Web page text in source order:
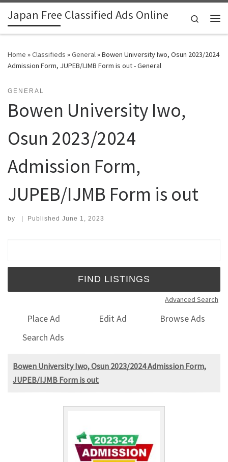
Skip to content
Japan Free Classified Ads Online
Search
Home »Classifieds »General»Bowen University Iwo, Osun 2023/2024
Admission Form, JUPEB/IJMB Form is out - General
GENERAL
Bowen University Iwo,
Osun 2023/2024
Admission Form,
JUPEB/IJMB Form is out
by | Published June 1, 2023
Advanced Search
Place Ad Edit Ad
Browse Ads
Search Ads
Bowen University Iwo, Osun 2023/2024 Admission Form,
JUPEB/IJMB Form is out